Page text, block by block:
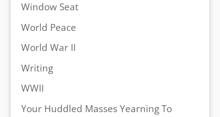
Window Seat
World Peace
World War II
Writing
WWII
Your Huddled Masses Yearning To